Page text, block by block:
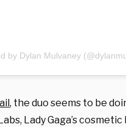
by Dylan Mulvaney
, the duo seems to be
Lady Gaga’s cosmetic